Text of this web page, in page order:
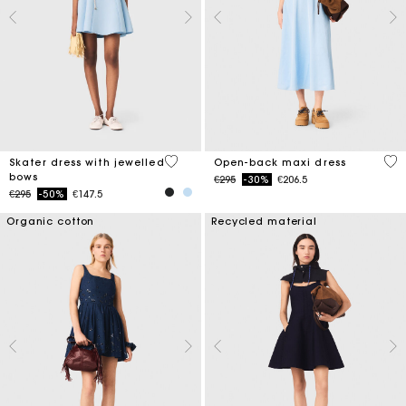
Skater dress with jewelled
bows
Price reduced from
€295to-50% €147.5
5 out of 5 Customer Rating
Open-back maxi dress
Price reduced from
€295to-30% €206.5
4.4
Organic cotton Recycled material